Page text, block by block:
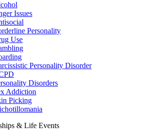
Issues
Personality
Use
Personality Disorder
Disorders
Addiction
Picking
& Life Events